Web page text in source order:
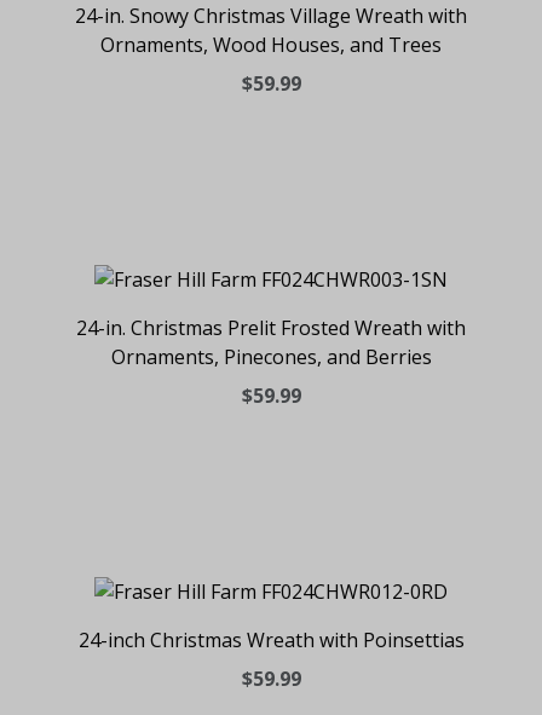
24-in. Snowy Christmas Village Wreath with
Ornaments, Wood Houses, and Trees
$59.99
24-in. Christmas Prelit Frosted Wreath with
Ornaments, Pinecones, and Berries
$59.99
24-inch Christmas Wreath with Poinsettias
$59.99